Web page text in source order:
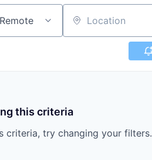
Location
this criteria
criteria, try changing your filters.